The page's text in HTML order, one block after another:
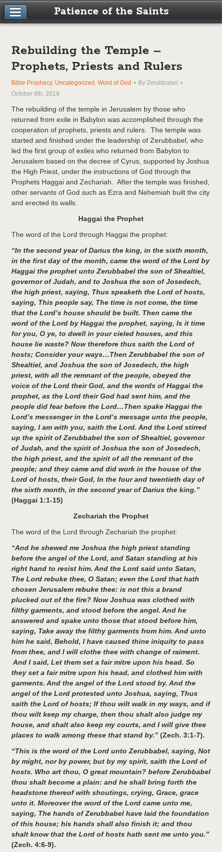
Patience of the Saints
Rebuilding the Temple –
Prophets, Priests and Rulers
Bible Prophecy, Uncategorized , Word of God
By Zerubbabel
October 6th, 2019
The rebuilding of the temple in Jerusalem by those who
returned from exile in Babylon was accomplished through the
cooperation of prophets, priests and rulers. The temple was
started and finished under the leadership of Zerubbabel, who
led the first group of exiles who returned from Babylon to
Jerusalem based on the decree of Cyrus, supported by Joshua
the High Priest, under the instructions of God through the
Prophets Haggai and Zechariah. After the temple was finished,
other servants of God such as Ezra and Nehemiah built the city
and erected its walls.
Haggai the Prophet
The word of the Lord through Haggai the prophet:
“In the second year of Darius the king, in the sixth month,
in the first day of the month, came the word of the Lord by
Haggai the prophet unto Zerubbabel the son of Shealtiel,
governor of Judah, and to Joshua the son of Josedech,
the high priest, saying, Thus speaketh the Lord of hosts,
saying, This people say, The time is not come, the time
that the Lord’s house should be built. Then came the
word of the Lord by Haggai the prophet, saying, Is it time
for you, O ye, to dwell in your cieled houses, and this
house lie waste? Now therefore thus saith the Lord of
hosts; Consider your ways…Then Zerubbabel the son of
Shealtiel, and Joshua the son of Josedech, the high
priest, with all the remnant of the people, obeyed the
voice of the Lord their God, and the words of Haggai the
prophet, as the Lord their God had sent him, and the
people did fear before the Lord…Then spake Haggai the
Lord’s messenger in the Lord’s message unto the people,
saying, I am with you, saith the Lord. And the Lord stirred
up the spirit of Zerubbabel the son of Shealtiel, governor
of Judah, and the spirit of Joshua the son of Josedech,
the high priest, and the spirit of all the remnant of the
people; and they came and did work in the house of the
Lord of hosts, their God, In the four and twentieth day of
the sixth month, in the second year of Darius the king.”
(Haggai 1:1-15)
Zechariah the Prophet
The word of the Lord through Zechariah the prophet:
“And he shewed me Joshua the high priest standing
before the angel of the Lord, and Satan standing at his
right hand to resist him. And the Lord said unto Satan,
The Lord rebuke thee, O Satan; even the Lord that hath
chosen Jerusalem rebuke thee: is not this a brand
plucked out of the fire? Now Joshua was clothed with
filthy garments, and stood before the angel. And he
answered and spake unto those that stood before him,
saying, Take away the filthy garments from him. And unto
him he said, Behold, I have caused thine iniquity to pass
from thee, and I will clothe thee with change of raiment.
And I said, Let them set a fair mitre upon his head. So
they set a fair mitre upon his head, and clothed him with
garments. And the angel of the Lord stood by. And the
angel of the Lord protested unto Joshua, saying, Thus
saith the Lord of hosts; If thou wilt walk in my ways, and if
thou wilt keep my charge, then thou shalt also judge my
house, and shalt also keep my courts, and I will give thee
places to walk among these that stand by.” (Zech. 3:1-7).
“This is the word of the Lord unto Zerubbabel, saying, Not
by might, nor by power, but by my spirit, saith the Lord of
hosts. Who art thou, O great mountain? before Zerubbabel
thou shalt become a plain: and he shall bring forth the
headstone thereof with shoutings, crying, Grace, grace
unto it. Moreover the word of the Lord came unto me,
saying, The hands of Zerubbabel have laid the foundation
of this house; his hands shall also finish it; and thou
shalt know that the Lord of hosts hath sent me unto you.”
(Zech. 4:6-9).